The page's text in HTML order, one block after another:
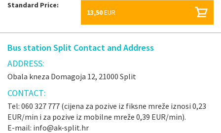
Standard Price:
13,50EUR
Bus station Split Contact and Address
ADDRESS:
Obala kneza Domagoja 12, 21000 Split
CONTACT:
Tel: 060 327 777 (cijena za pozive iz fiksne mreže iznosi 0,23
EUR/min i za pozive iz mobilne mreže 0,39 EUR/min).
E-mail: info@ak-split.hr